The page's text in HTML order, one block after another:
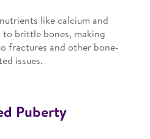
like calcium and
brittle bones, making
fractures and other bone-
issues.
Puberty